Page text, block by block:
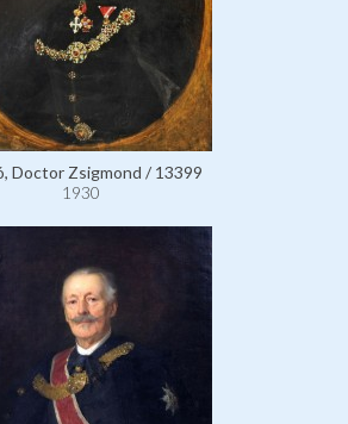
Doctor Zsigmond / 13399
1930